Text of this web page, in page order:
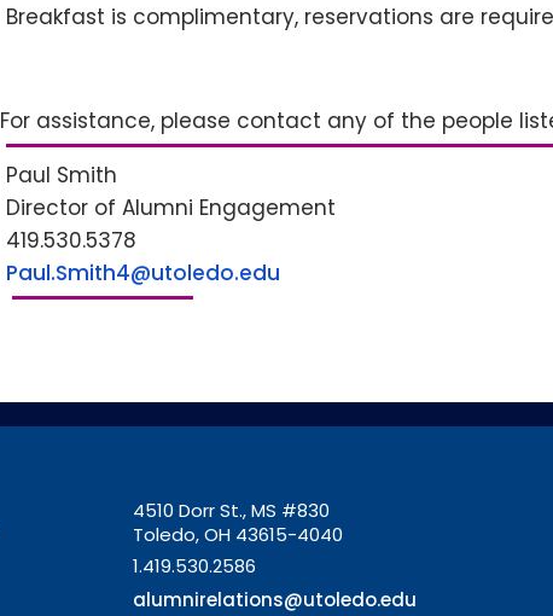
Breakfast is complimentary, reservations are
For assistance, please contact any of the people
Paul Smith
Director of Alumni Engagement
419.530.5378
Paul.Smith4@utoledo.edu
4510 Dorr St., MS #830
Toledo, OH 43615-4040
1.419.530.2586
alumnirelations@utoledo.edu